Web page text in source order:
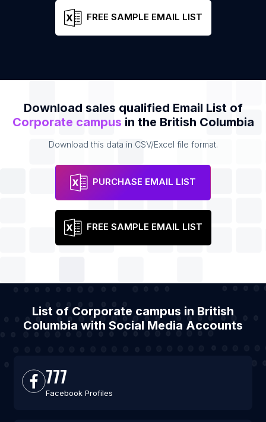
FREE SAMPLE EMAIL LIST
Download sales qualified Email List of
Corporate campus in the British Columbia
Download this data in CSV/Excel file format.
PURCHASE EMAIL LIST
FREE SAMPLE EMAIL LIST
List of Corporate campus in British
Columbia with Social Media Accounts
777
Facebook Profiles